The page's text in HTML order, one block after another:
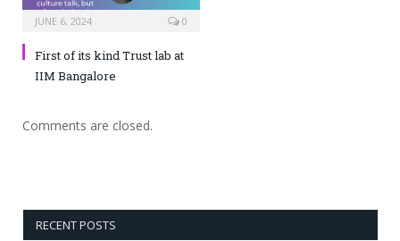
JUNE 6, 2024 0
First of its kind Trust lab at
IIM Bangalore
Comments are closed.
RECENT POSTS